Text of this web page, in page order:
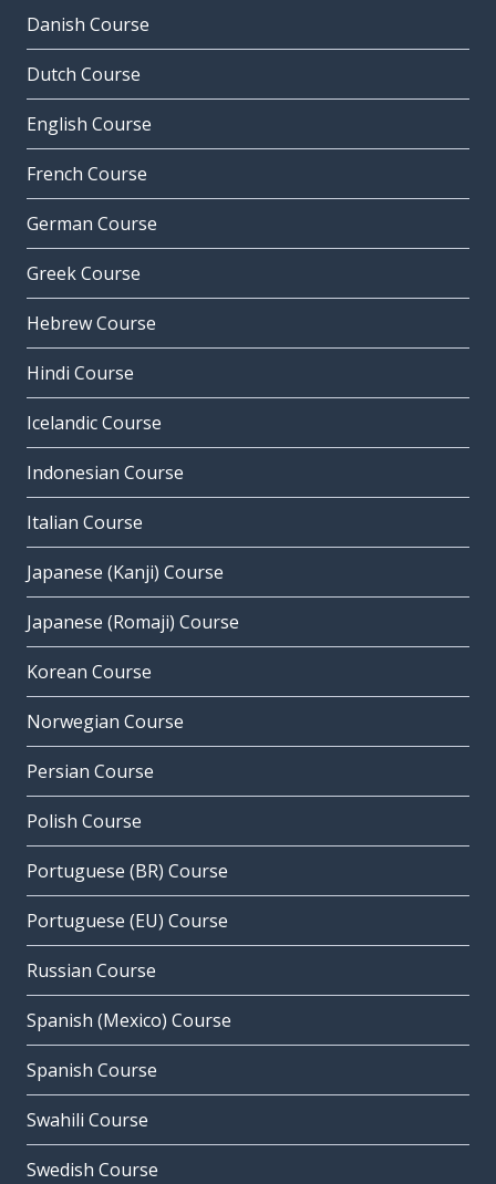
Danish Course
Dutch Course
English Course
French Course
German Course
Greek Course
Hebrew Course
Hindi Course
Icelandic Course
Indonesian Course
Italian Course
Japanese (Kanji) Course
Japanese (Romaji) Course
Korean Course
Norwegian Course
Persian Course
Polish Course
Portuguese (BR) Course
Portuguese (EU) Course
Russian Course
Spanish (Mexico) Course
Spanish Course
Swahili Course
Swedish Course